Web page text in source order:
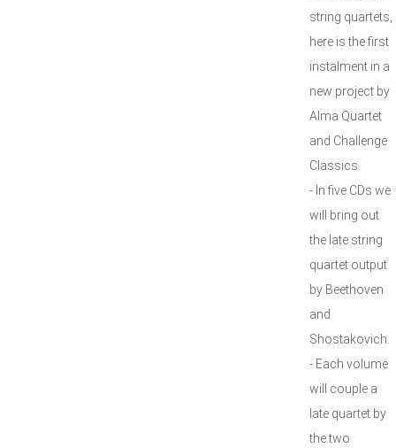
string quartets,
here is the first
instalment in a
new project by
Alma Quartet
and Challenge
Classics.
- In five CDs we
will bring out
the late string
quartet output
by Beethoven
and
Shostakovich.
- Each volume
will couple a
late quartet by
the two